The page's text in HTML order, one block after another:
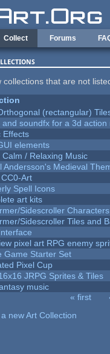
Collect Forums
collections that are not
(rectangular)
and soundfx for a 3d action
Effects
elements
Calm / Relaxing Music
Andersson's Medieval
Art
Spell Icons
art kits
Sidescroller
Sidescroller Tiles and
pixel art RPG enemy
Game Starter Set
Pixel Cup
JRPG Sprites & Tiles
music
« first
new Art Collection